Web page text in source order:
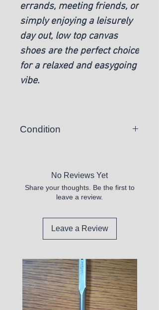
errands, meeting friends, or
simply enjoying a leisurely
day out, low top canvas
shoes are the perfect choice
for a relaxed and easygoing
vibe.
Condition
No Reviews Yet
Share your thoughts. Be the first to
leave a review.
Leave a Review